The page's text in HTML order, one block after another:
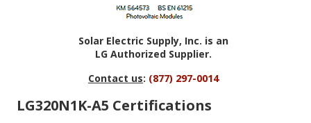
Solar Electric Supply, Inc. is an
LG Authorized Supplier.
Contact us: (877) 297-0014
LG320N1K-A5 Certifications